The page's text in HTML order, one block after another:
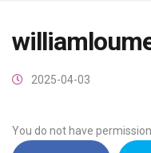
2025-04-03
You do not have